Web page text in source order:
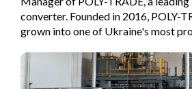
converter. Founded in 2016, POLY-
grown into one of Ukraine's most